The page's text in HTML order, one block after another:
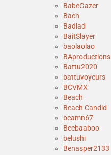
BabeGazer
Bach
Badlad
BaitSlayer
baolaolao
BAproductions
Battu2020
battuvoyeurs
BCVMX
Beach
Beach Candid
beamn67
Beebaaboo
belushi
Benasper2133